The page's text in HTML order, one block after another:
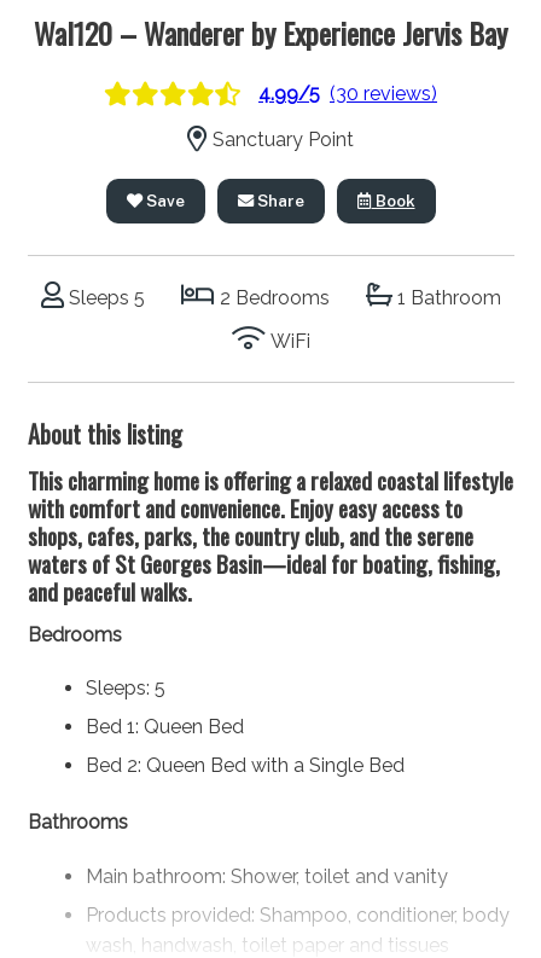
Wal120 – Wanderer by Experience Jervis Bay
4.99/5 (30 reviews)
Sanctuary Point
Save Share Book
Sleeps 5 2 Bedrooms
1 Bathroom
WiFi
About this listing
This charming home is offering a relaxed coastal lifestyle
with comfort and convenience. Enjoy easy access to
shops, cafes, parks, the country club, and the serene
waters of St Georges Basin—ideal for boating, fishing,
and peaceful walks.
Bedrooms
Sleeps: 5
Bed 1: Queen Bed
Bed 2: Queen Bed with a Single Bed
Bathrooms
Main bathroom: Shower, toilet and vanity
Products provided: Shampoo, conditioner, body
wash, handwash, toilet paper and tissues